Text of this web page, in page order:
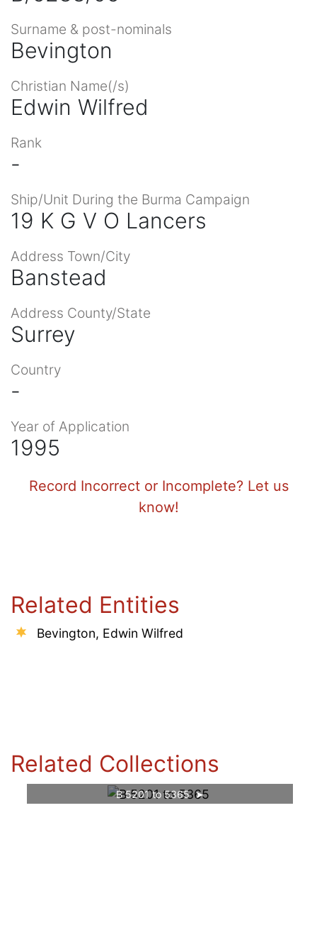
Surname & post-nominals
Bevington
Christian Name(/s)
Edwin Wilfred
Rank
-
Ship/Unit During the Burma Campaign
19 K G V O Lancers
Address Town/City
Banstead
Address County/State
Surrey
Country
-
Year of Application
1995
Record Incorrect or Incomplete? Let us
know!
Related Entities
Bevington, Edwin Wilfred
Related Collections
B 5201 to 5365